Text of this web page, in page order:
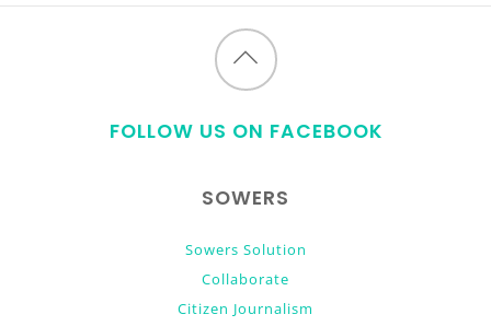
Back
FOLLOW US ON FACEBOOK
SOWERS
Sowers Solution
Collaborate
Citizen Journalism